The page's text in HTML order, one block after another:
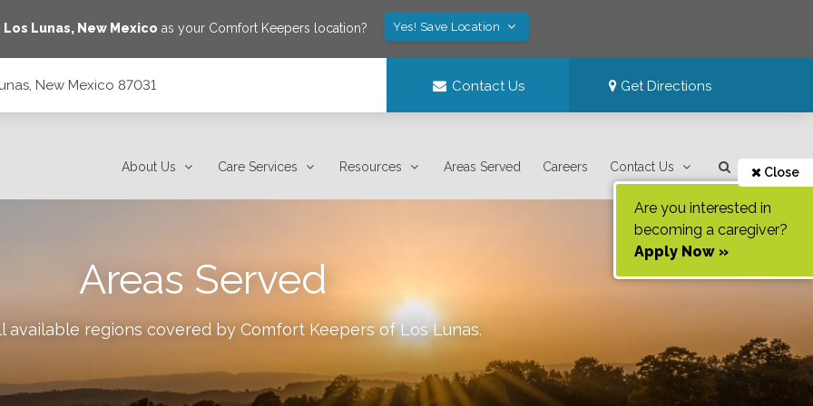
Los Lunas, New Mexico as your Comfort Keepers location? Yes! Save Location
New Mexico 87031 Contact Us Get Directions
About Us Care Services Resources Areas Served Careers Contact Us Close
Are you interested in
becoming a caregiver?
Apply Now »
Areas Served
available regions covered by Comfort Keepers ofLos Lunas.